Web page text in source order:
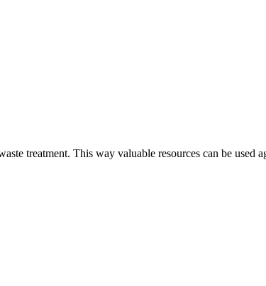
treatment. This way valuable resources can be used